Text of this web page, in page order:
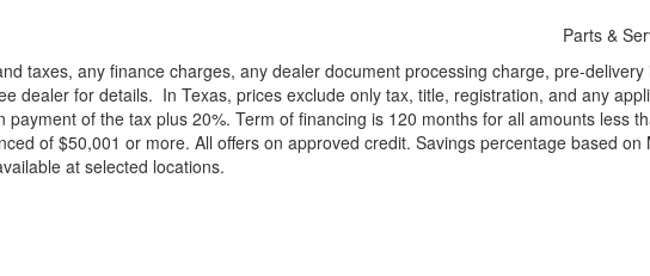
Parts &
taxes, any finance charges, any dealer document processing charge, pre-
dealer for details. In Texas, prices exclude only tax, title, registration, and any
payment of the tax plus 20%. Term of financing is 120 months for all amounts less
of $50,001 or more. All offers on approved credit. Savings percentage based
at selected locations.